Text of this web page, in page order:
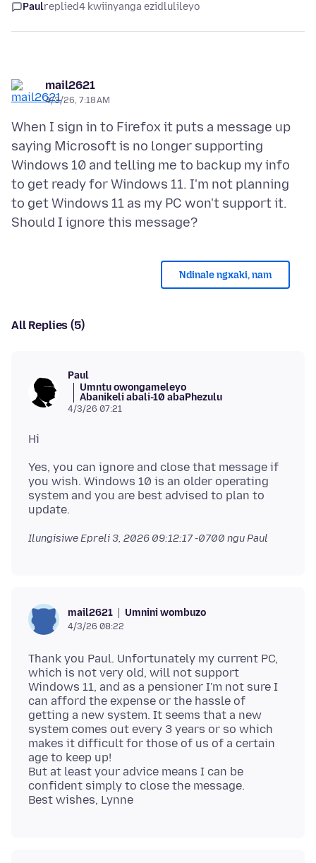
Paulreplied4 kwiinyanga ezidlulileyo
mail2621
4/3/26, 7:18 AM
When I sign in to Firefox it puts a message up
saying Microsoft is no longer supporting
Windows 10 and telling me to backup my info
to get ready for Windows 11. I'm not planning
to get Windows 11 as my PC won't support it.
Ndinale ngxaki, nam
All Replies (5)
Paul
Umntu owongameleyo
Abanikeli abali-10 abaPhezulu
4/3/26 07:21
Yes, you can ignore and close that message if
you wish. Windows 10 is an older operating
system and you are best advised to plan to
IlungisiweEpreli 3, 2026 09:12:17 -0700 ngu Paul
mail2621 Umnini wombuzo
4/3/26 08:22
Thank you Paul. Unfortunately my current PC,
which is not very old, will not support
Windows 11, and as a pensioner I'm not sure I
can afford the expense or the hassle of
getting a new system. It seems that a new
system comes out every 3 years or so which
makes it difficult for those of us of a certain
age to keep up!
But at least your advice means I can be
confident simply to close the message.